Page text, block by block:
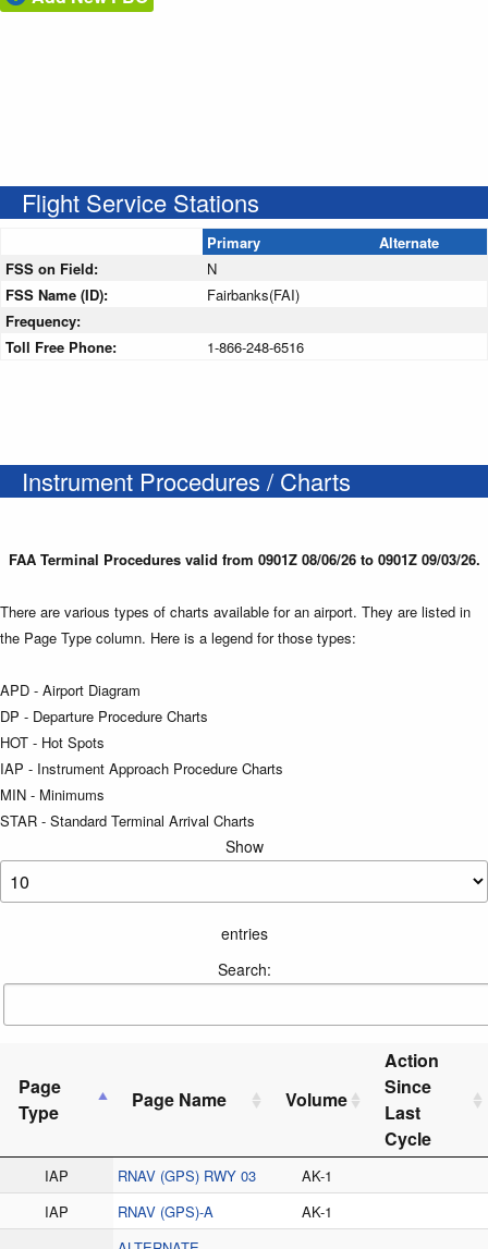
Flight Service Stations
Primary
Alternate
FSS on Field:
N
FSS Name (ID):
Fairbanks(FAI)
Frequency:
Toll Free Phone:
1-866-248-6516
Instrument Procedures / Charts
FAA Terminal Procedures valid from 0901Z 08/06/26 to 0901Z 09/03/26.
There are various types of charts available for an airport. They are listed in
the Page Type column. Here is a legend for those types:
APD - Airport Diagram
DP - Departure Procedure Charts
HOT - Hot Spots
IAP - Instrument Approach Procedure Charts
MIN - Minimums
STAR - Standard Terminal Arrival Charts
Show
entries
Search:
Page
Type
Page Name Volume
Action
Since
Last
Cycle
IAP RNAV (GPS) RWY 03
AK-1
IAP
RNAV (GPS)-A
AK-1